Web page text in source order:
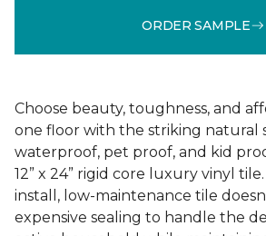
ORDER SAMPLE
Choose beauty, toughness, and
one floor with the striking natural
waterproof, pet proof, and kid
12” x 24” rigid core luxury vinyl
install, low-maintenance tile
expensive sealing to handle the